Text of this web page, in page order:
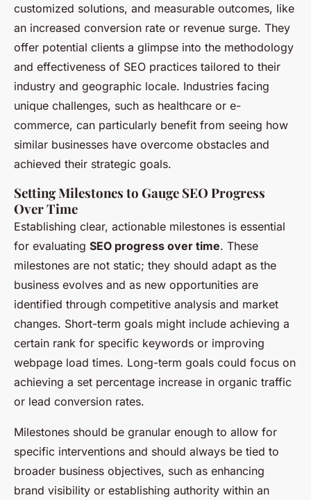
customized solutions, and measurable outcomes, like
an increased conversion rate or revenue surge. They
offer potential clients a glimpse into the methodology
and effectiveness of SEO practices tailored to their
industry and geographic locale. Industries facing
unique challenges, such as healthcare or e-
commerce, can particularly benefit from seeing how
similar businesses have overcome obstacles and
achieved their strategic goals.
Setting Milestones to Gauge SEO Progress
Over Time
Establishing clear, actionable milestones is essential
for evaluating SEO progress over time. These
milestones are not static; they should adapt as the
business evolves and as new opportunities are
identified through competitive analysis and market
changes. Short-term goals might include achieving a
certain rank for specific keywords or improving
webpage load times. Long-term goals could focus on
achieving a set percentage increase in organic traffic
or lead conversion rates.
Milestones should be granular enough to allow for
specific interventions and should always be tied to
broader business objectives, such as enhancing
brand visibility or establishing authority within an